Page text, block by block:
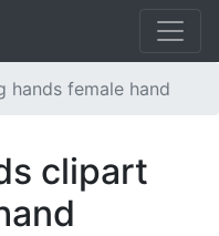
hands female hand
clipart